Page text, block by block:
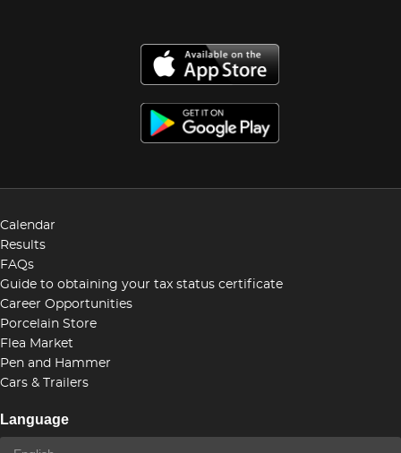
Calendar
Results
FAQs
Guide to obtaining your tax status certificate
Career Opportunities
Porcelain Store
Flea Market
Pen and Hammer
Cars & Trailers
Language